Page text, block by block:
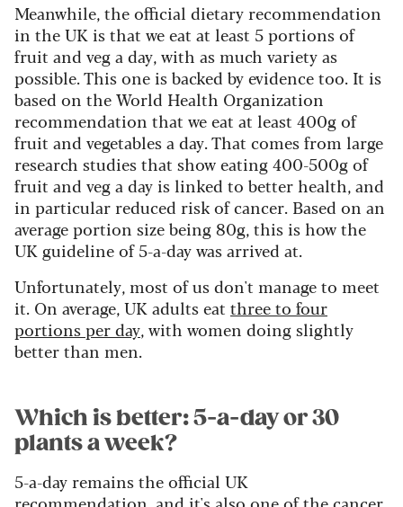
Meanwhile, the official dietary recommendation
in the UK is that we eat at least 5 portions of
fruit and veg a day, with as much variety as
possible. This one is backed by evidence too. It is
based on the World Health Organization
recommendation that we eat at least 400g of
fruit and vegetables a day. That comes from large
research studies that show eating 400-500g of
fruit and veg a day is linked to better health, and
in particular reduced risk of cancer. Based on an
average portion size being 80g, this is how the
UK guideline of 5-a-day was arrived at.
Unfortunately, most of us don't manage to meet
it. On average, UK adults eat three to four
portions per day, with women doing slightly
better than men.
Which is better: 5-a-day or 30
plants a week?
5-a-day remains the official UK